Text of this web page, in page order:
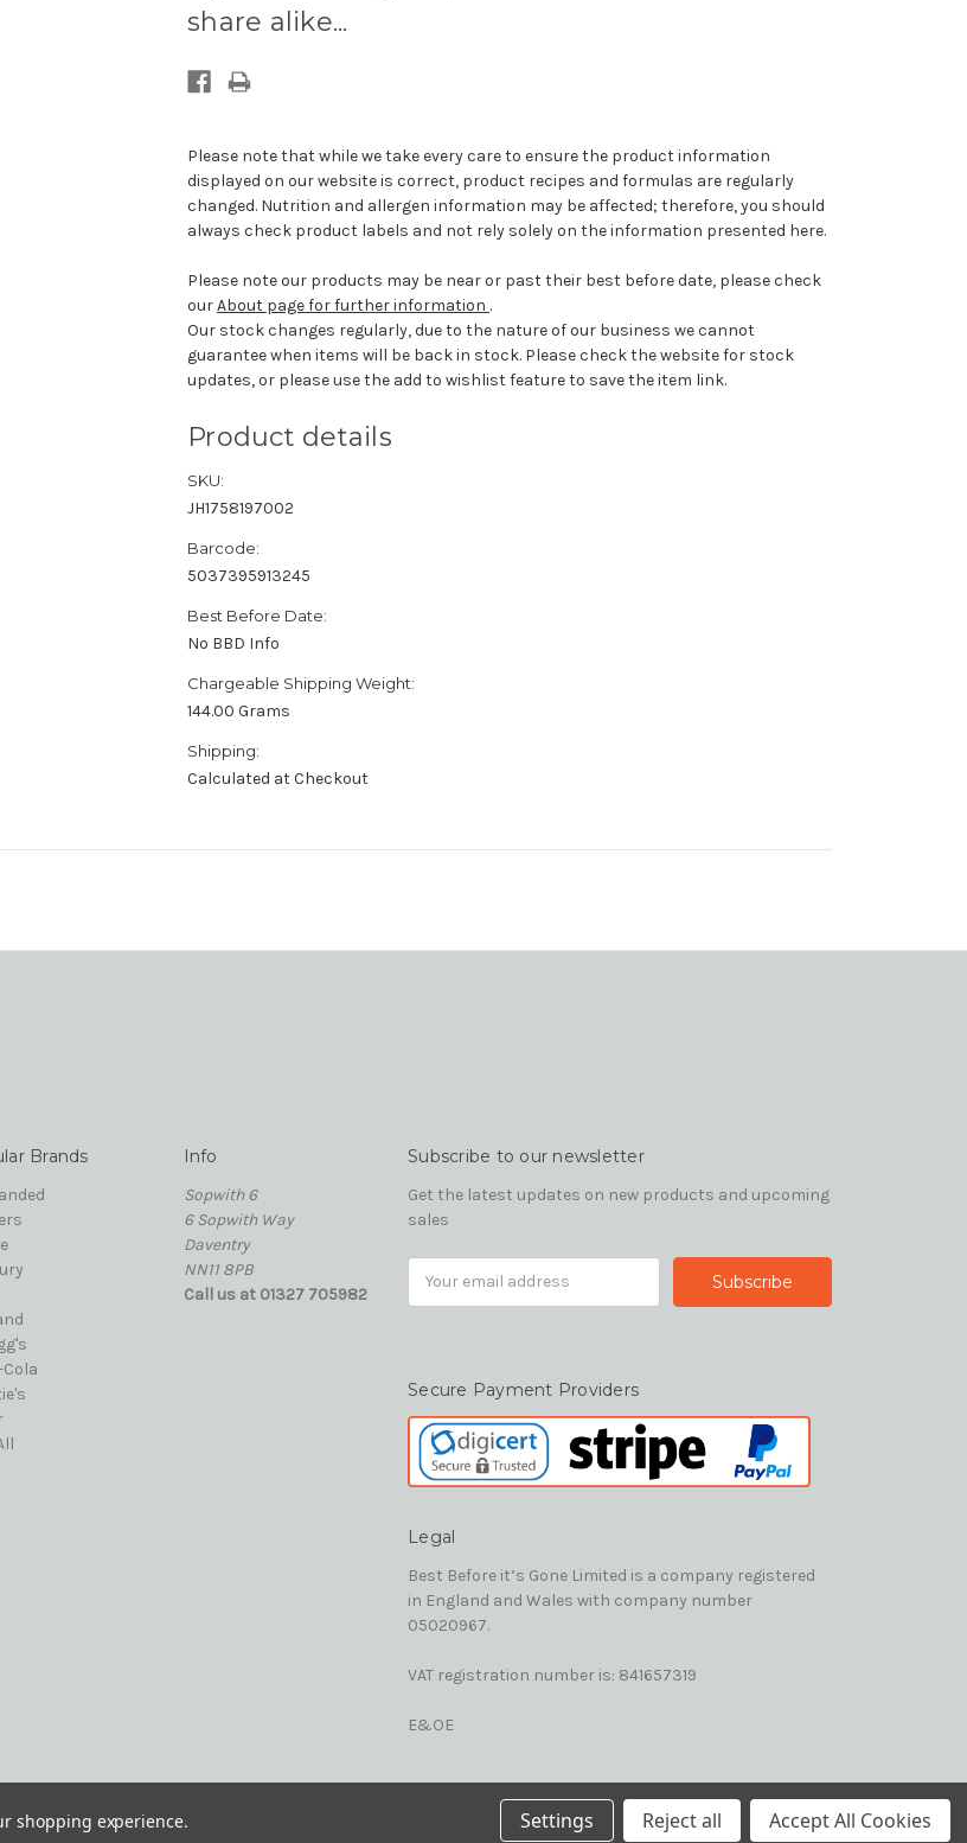
share alike...
Please note that while we take every care to ensure the product information
displayed on our website is correct, product recipes and formulas are regularly
changed. Nutrition and allergen information may be affected; therefore, you should
always check product labels and not rely solely on the information presented here.
Please note our products may be near or past their best before date, please check
ourAbout page for further information .
Our stock changes regularly, due to the nature of our business we cannot
guarantee when items will be back in stock. Please check the website for stock
updates, or please use the add to wishlist feature to save the item link.
Product details
SKU:
JH1758197002
Barcode:
5037395913245
Best Before Date:
No BBD Info
Chargeable Shipping Weight:
144.00 Grams
Shipping:
Calculated at Checkout
Brands Info
Sopwith 6
6 Sopwith Way
Daventry
NN11 8PB
Call us at 01327 705982
Subscribe to our newsletter
Get the latest updates on new products and upcoming
sales
Secure Payment Providers
Legal
Best Before it’s Gone Limited is a company registered
in England and Wales with company number
05020967.
VAT registration number is: 841657319
E&OE
shopping experience. Settings Reject all Accept All Cookies